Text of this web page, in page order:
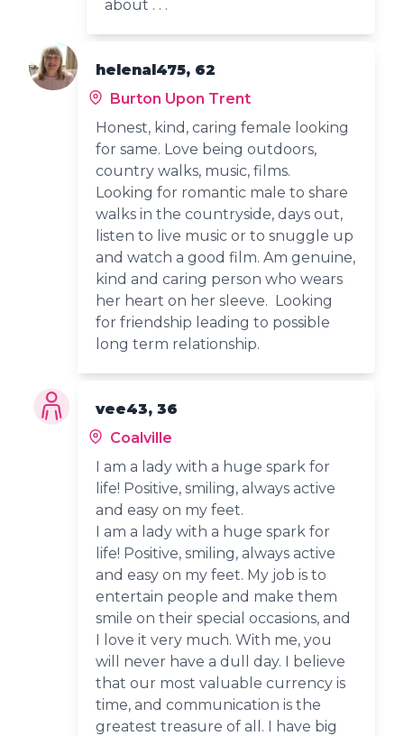
about . . .
helenal475, 62
Burton Upon Trent
Honest, kind, caring female looking
for same. Love being outdoors,
country walks, music, films.
Looking for romantic male to share
walks in the countryside, days out,
listen to live music or to snuggle up
and watch a good film. Am genuine,
kind and caring person who wears
her heart on her sleeve. Looking
for friendship leading to possible
long term relationship.
vee43, 36
Coalville
I am a lady with a huge spark for
life! Positive, smiling, always active
and easy on my feet.
I am a lady with a huge spark for
life! Positive, smiling, always active
and easy on my feet. My job is to
entertain people and make them
smile on their special occasions, and
I love it very much. With me, you
will never have a dull day. I believe
that our most valuable currency is
time, and communication is the
greatest treasure of all. I have big